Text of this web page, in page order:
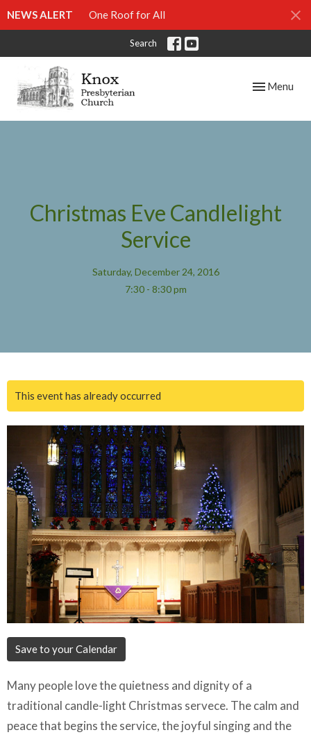
NEWS ALERT One Roof for All
Search
Toggle
Menu
Christmas Eve Candlelight
Service
Saturday, December 24, 2016
7:30 - 8:30 pm
This event has already occurred
Save to your Calendar
Many people love the quietness and dignity of a
traditional candle-light Christmas servece. The calm and
peace that begins the service, the joyful singing and the